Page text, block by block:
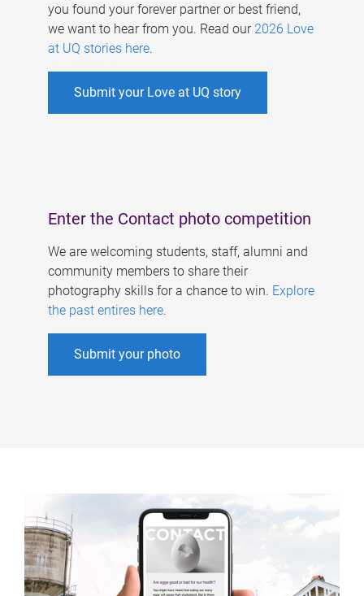
you found your forever partner or best friend,
we want to hear from you. Read our 2026 Love
at UQ stories here.
Submit your Love at UQ story
Enter the Contact photo competition
We are welcoming students, staff, alumni and
community members to share their
photography skills for a chance to win. Explore
the past entires here.
Submit your photo